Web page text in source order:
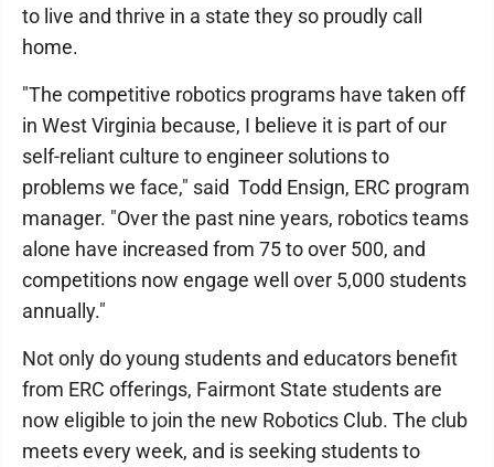
to live and thrive in a state they so proudly call
home.
"The competitive robotics programs have taken off
in West Virginia because, I believe it is part of our
self-reliant culture to engineer solutions to
problems we face," said Todd Ensign, ERC program
manager. "Over the past nine years, robotics teams
alone have increased from 75 to over 500, and
competitions now engage well over 5,000 students
annually."
Not only do young students and educators benefit
from ERC offerings, Fairmont State students are
now eligible to join the new Robotics Club. The club
meets every week, and is seeking students to